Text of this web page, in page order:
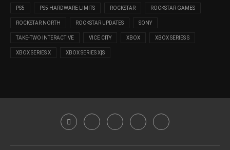
PS5 PS5 HARDWARE LIMITS ROCKSTAR ROCKSTAR GAMES
ROCKSTAR NORTH ROCKSTAR UPDATES SONY
TAKE-TWO INTERACTIVE VICE CITY XBOX XBOX SERIES S
XBOX SERIES X XBOX SERIES X|S